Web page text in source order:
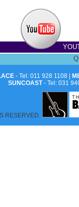
- Tel: 011 928 1108 |
SUNCOAST- Tel: 031
RESERVED.